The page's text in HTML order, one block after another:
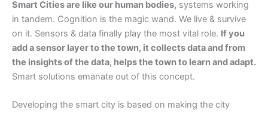
Smart Cities are like our human bodies, systems working
in tandem. Cognition is the magic wand. We live & survive
on it. Sensors & data finally play the most vital role. If you
add a sensor layer to the town, it collects data and from
the insights of the data, helps the town to learn and adapt.
Smart solutions emanate out of this concept.
Developing the smart city is based on making the city